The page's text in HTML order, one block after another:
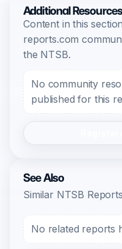
Additional
Content in this
reports.com
the NTSB.
No community
published for this
See Also
Similar NTSB Reports
No related reports